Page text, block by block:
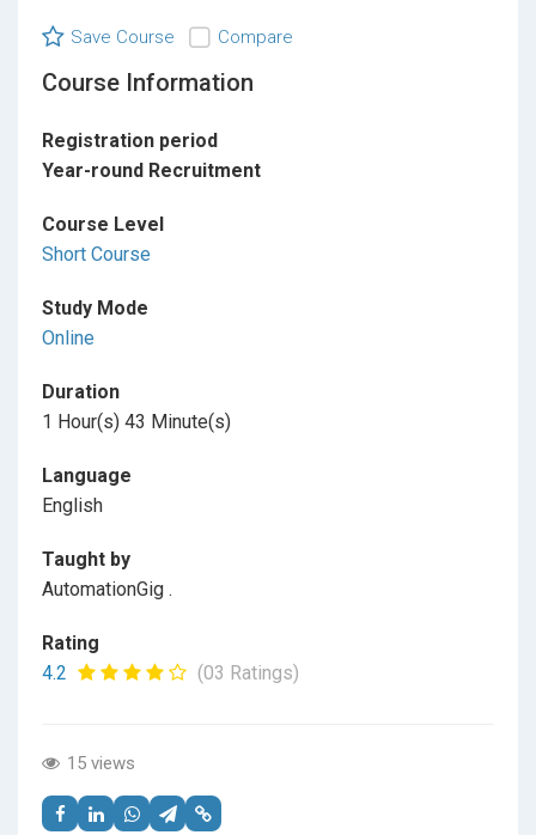
Save Course Compare
Course Information
Registration period
Year-round Recruitment
Course Level
Short Course
Study Mode
Online
Duration
1 Hour(s) 43 Minute(s)
Language
English
Taught by
AutomationGig .
Rating
4.2
(03 Ratings)
15 views